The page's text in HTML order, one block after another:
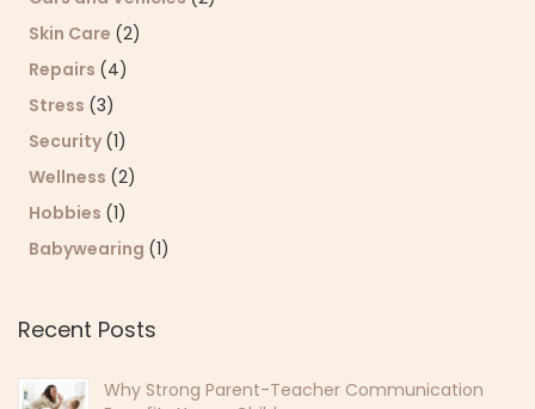
Skin Care (2)
Repairs (4)
Stress (3)
Security (1)
Wellness (2)
Hobbies (1)
Babywearing (1)
Recent Posts
Why Strong Parent-Teacher Communication